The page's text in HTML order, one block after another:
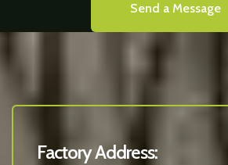
Send a Message
Factory Address: